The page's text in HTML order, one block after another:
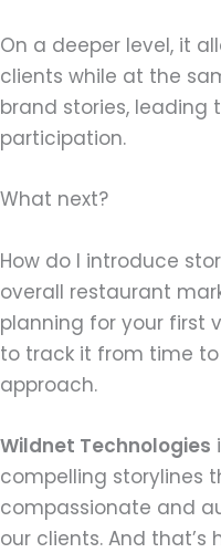
On a deeper level, it
clients while at the
brand stories,
participation.
What next?
How do I introduce
overall restaurant
planning for your first
to track it from time
approach.
Wildnet Technologies
compelling storylines
compassionate and
our clients. And